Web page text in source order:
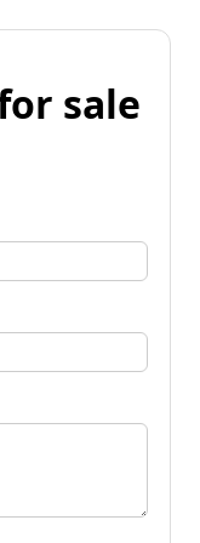
sale